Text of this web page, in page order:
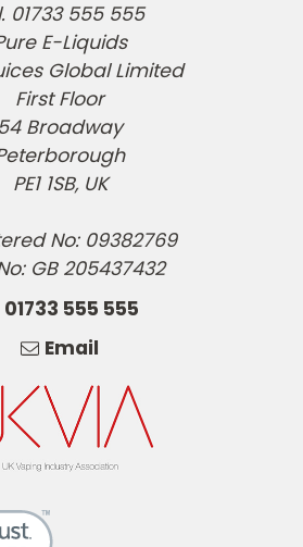
01733 555 555
E-Liquids
Global Limited
First Floor
54 Broadway
PE1 1SB, UK
No: 09382769
GB 205437432
01733 555 555
Email